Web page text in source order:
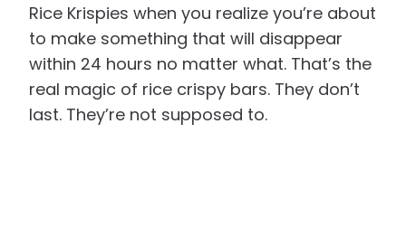
Rice Krispies when you realize you’re about
to make something that will disappear
within 24 hours no matter what. That’s the
real magic of rice crispy bars. They don’t
last. They’re not supposed to.